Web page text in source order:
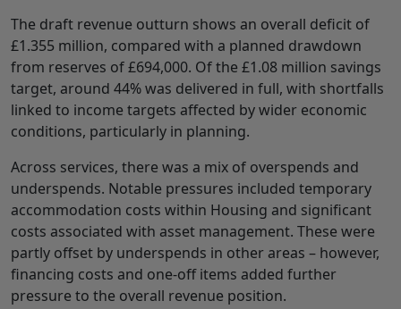
The draft revenue outturn shows an overall deficit of
£1.355 million, compared with a planned drawdown
from reserves of £694,000. Of the £1.08 million savings
target, around 44% was delivered in full, with shortfalls
linked to income targets affected by wider economic
conditions, particularly in planning.
Across services, there was a mix of overspends and
underspends. Notable pressures included temporary
accommodation costs within Housing and significant
costs associated with asset management. These were
partly offset by underspends in other areas – however,
financing costs and one-off items added further
pressure to the overall revenue position.